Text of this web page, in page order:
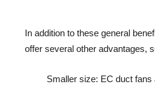
In addition to these general
offer several other advantages,
Smaller size: EC duct